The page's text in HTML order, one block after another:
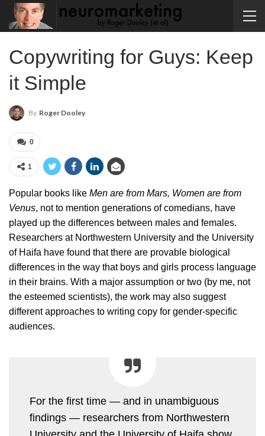
Copywriting for Guys: Keep
it Simple
By Roger Dooley
0
1
Popular books like Men are from Mars, Women are from
Venus, not to mention generations of comedians, have
played up the differences between males and females.
Researchers at Northwestern University and the University
of Haifa have found that there are provable biological
differences in the way that boys and girls process language
in their brains. With a major assumption or two (by me, not
the esteemed scientists), the work may also suggest
different approaches to writing copy for gender-specific
audiences.
For the first time — and in unambiguous
findings — researchers from Northwestern